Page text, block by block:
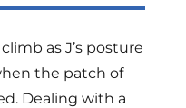
as J’s posture
the patch of
Dealing with a